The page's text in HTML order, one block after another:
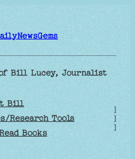
Bill Lucey, Journalist
Bill
Research Tools
Books
]
]
]